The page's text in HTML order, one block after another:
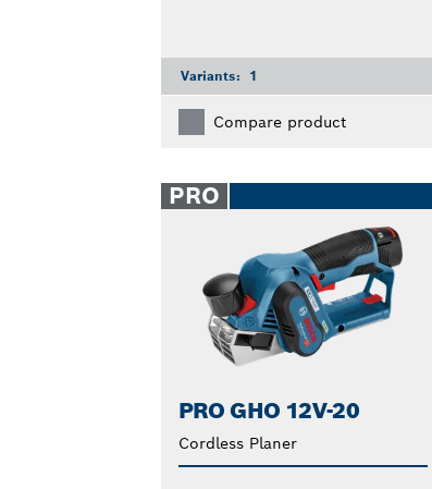
Variants: 1
Compare product
PRO
PRO GHO 12V-20
Cordless Planer